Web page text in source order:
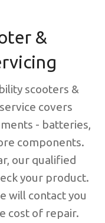
&
scooters &
covers
- batteries,
components.
our qualified
your product.
will contact you
cost of repair.